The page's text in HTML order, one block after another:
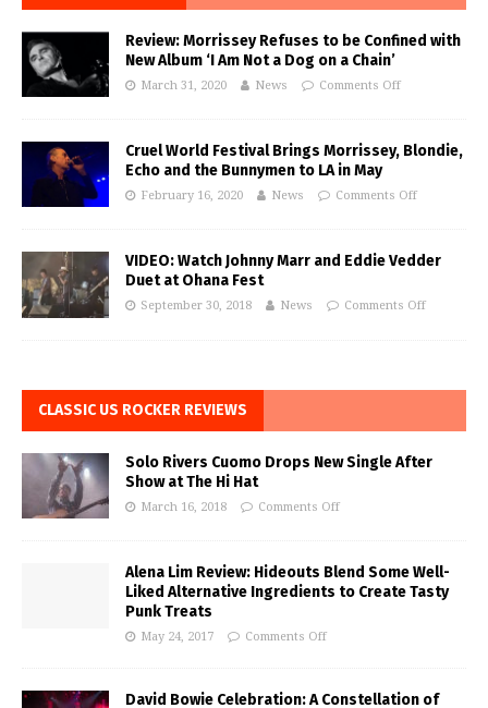
Review: Morrissey Refuses to be Confined with
New Album ‘I Am Not a Dog on a Chain’
March 31, 2020 News Comments Off
Cruel World Festival Brings Morrissey, Blondie,
Echo and the Bunnymen to LA in May
February 16, 2020 News Comments Off
VIDEO: Watch Johnny Marr and Eddie Vedder
Duet at Ohana Fest
September 30, 2018 News Comments Off
CLASSIC US ROCKER REVIEWS
Solo Rivers Cuomo Drops New Single After
Show at The Hi Hat
March 16, 2018 Comments Off
Alena Lim Review: Hideouts Blend Some Well-
Liked Alternative Ingredients to Create Tasty
Punk Treats
May 24, 2017 Comments Off
David Bowie Celebration: A Constellation of